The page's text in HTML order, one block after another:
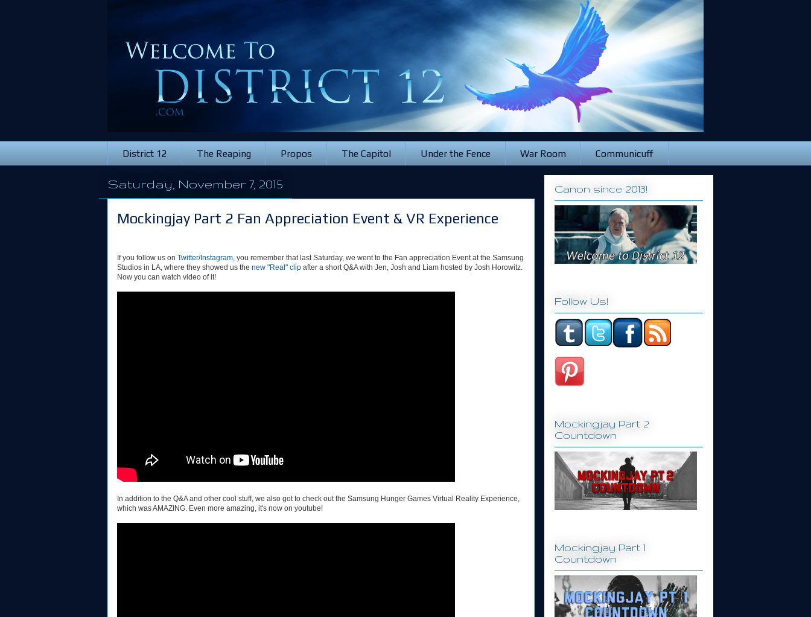
District 12 The Reaping Propos The Capitol Under the Fence War Room Communicuff
Saturday, November 7, 2015
Mockingjay Part 2 Fan Appreciation Event & VR Experience
If you follow us on Twitter/Instagram, you remember that last Saturday, we went to the Fan appreciation Event at the Samsung
Studios in LA, where they showed us the new "Real" clip after a short Q&A with Jen, Josh and Liam hosted by Josh Horowitz.
Now you can watch video of it!
In addition to the Q&A and other cool stuff, we also got to check out the Samsung Hunger Games Virtual Reality Experience,
which was AMAZING. Even more amazing, it's now on youtube!
Canon since 2013!
Follow Us!
Mockingjay Part 2
Countdown
Mockingjay Part 1
Countdown